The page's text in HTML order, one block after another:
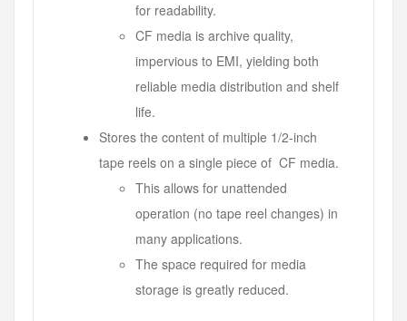
for readability.
CF media is archive quality,
impervious to EMI, yielding both
reliable media distribution and shelf
life.
Stores the content of multiple 1/2-inch
tape reels on a single piece of CF media.
This allows for unattended
operation (no tape reel changes) in
many applications.
The space required for media
storage is greatly reduced.